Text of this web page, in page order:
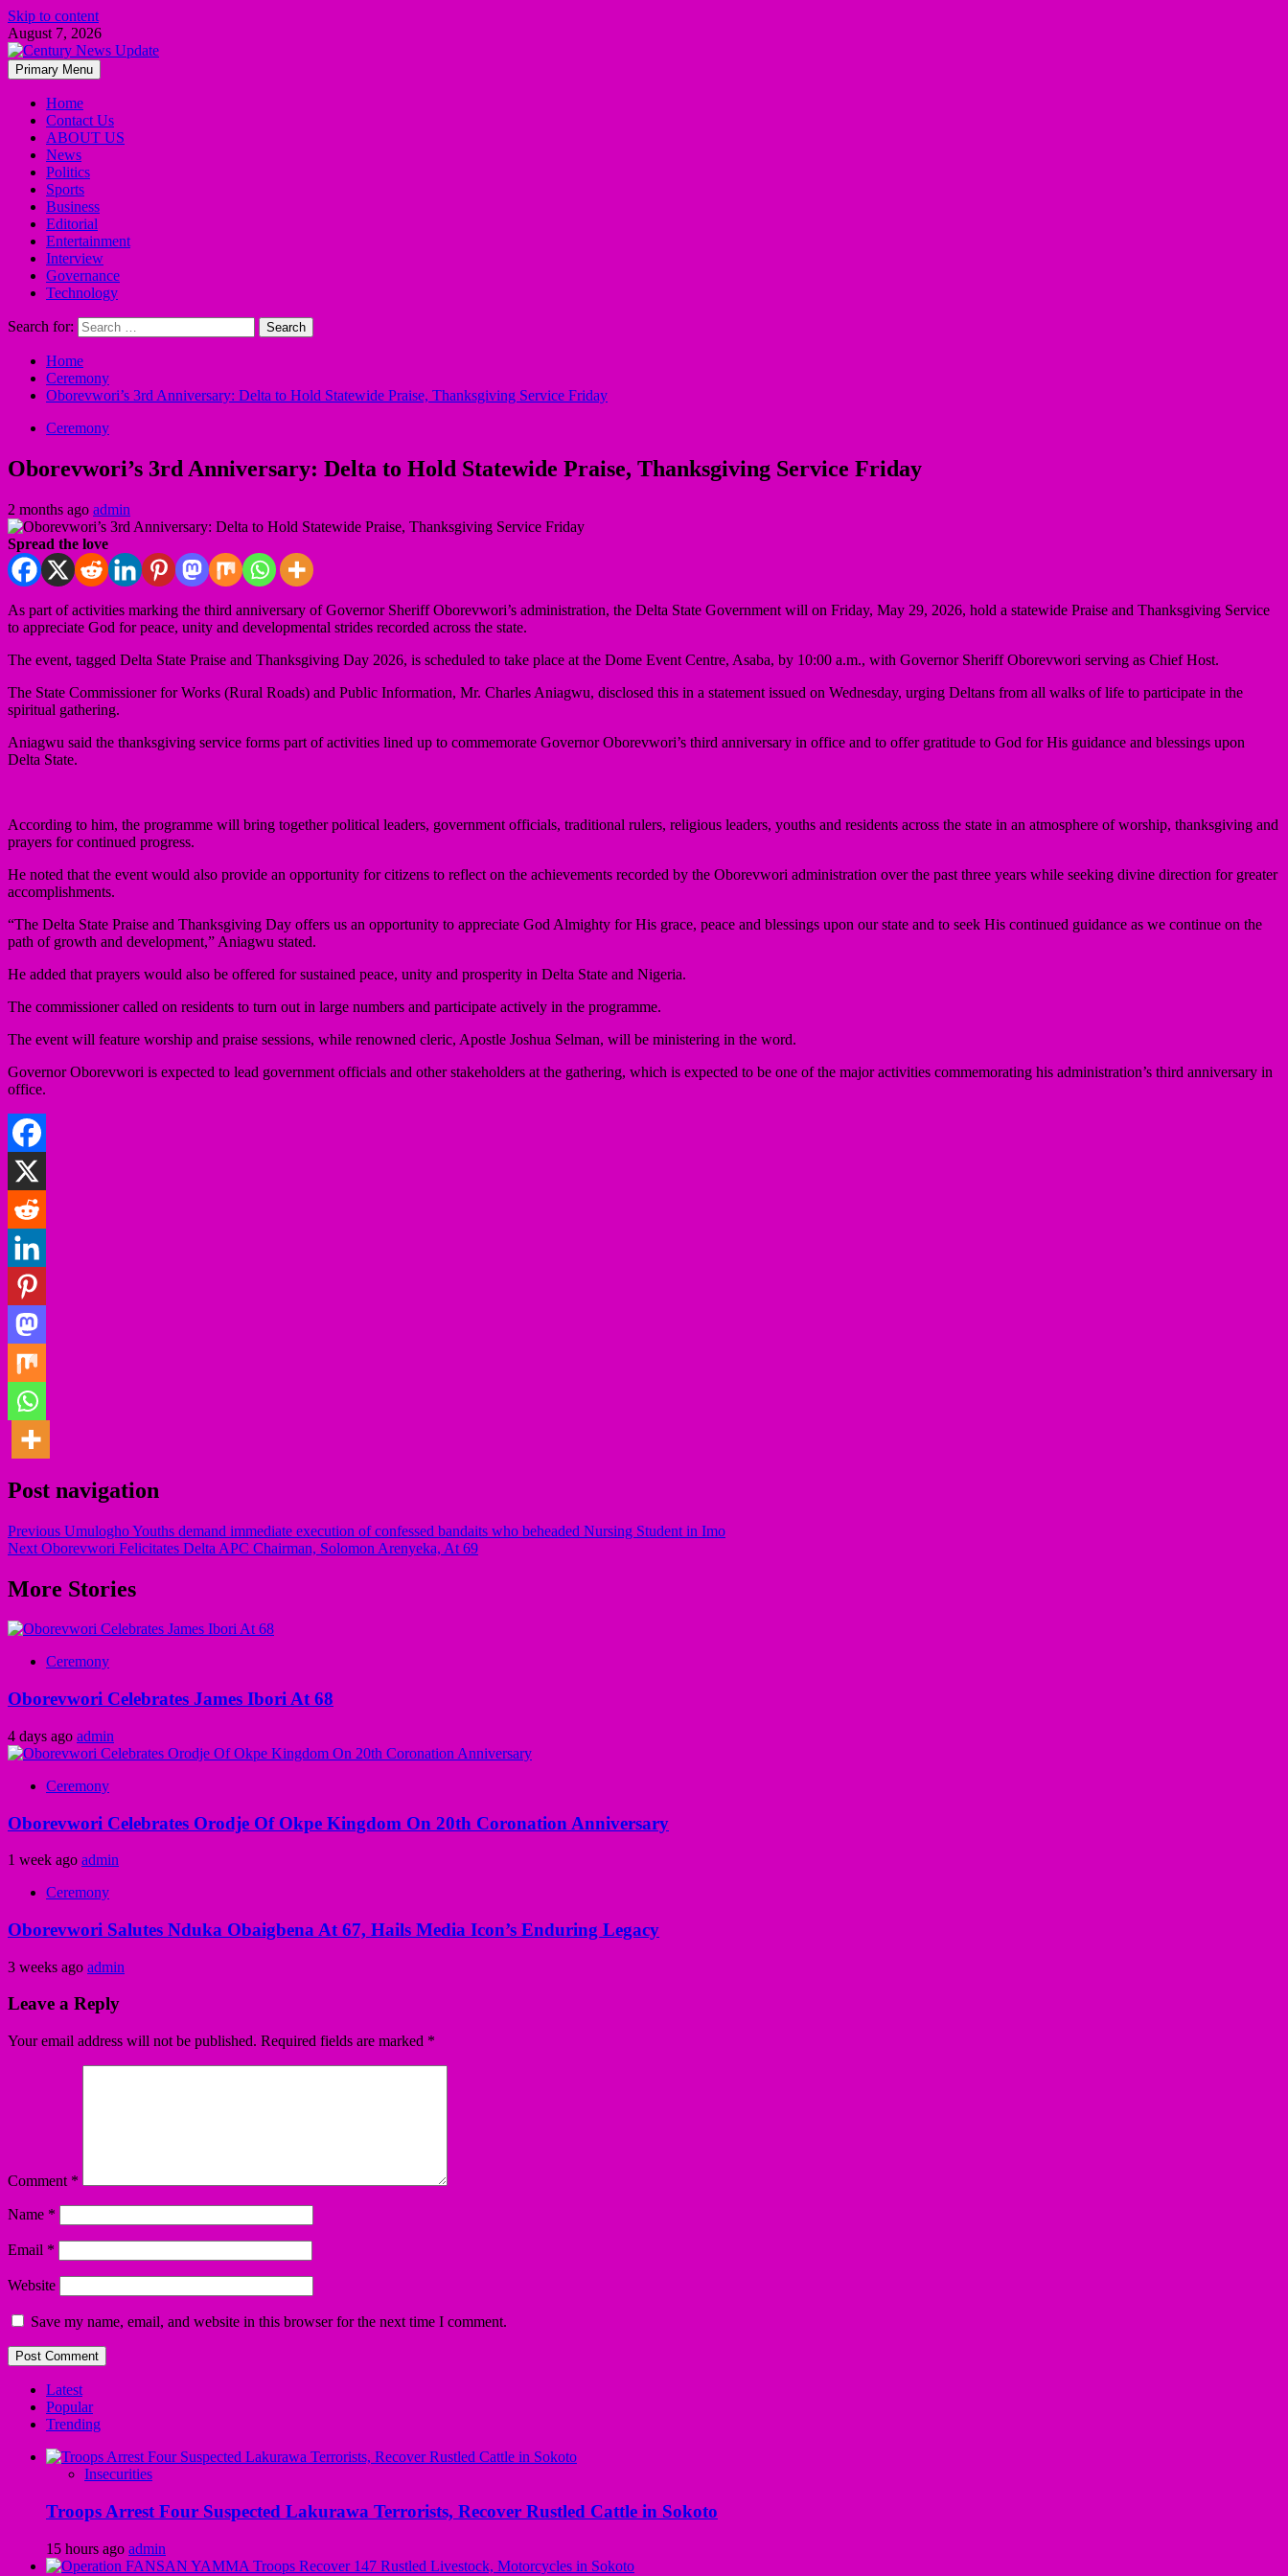
Skip to content
August 7, 2026
Primary Menu
Home
Contact Us
ABOUT US
News
Politics
Sports
Business
Editorial
Entertainment
Interview
Governance
Technology
Search for:
Home
Ceremony
Oborevwori’s 3rd Anniversary: Delta to Hold Statewide Praise, Thanksgiving Service Friday
Ceremony
Oborevwori’s 3rd Anniversary: Delta to Hold Statewide Praise, Thanksgiving Service Friday
2 months ago admin
Spread the love
As part of activities marking the third anniversary of Governor Sheriff Oborevwori’s administration, the Delta State Government will on Friday, May 29, 2026, hold a statewide Praise and Thanksgiving Service
to appreciate God for peace, unity and developmental strides recorded across the state.
The event, tagged Delta State Praise and Thanksgiving Day 2026, is scheduled to take place at the Dome Event Centre, Asaba, by 10:00 a.m., with Governor Sheriff Oborevwori serving as Chief Host.
The State Commissioner for Works (Rural Roads) and Public Information, Mr. Charles Aniagwu, disclosed this in a statement issued on Wednesday, urging Deltans from all walks of life to participate in the
spiritual gathering.
Aniagwu said the thanksgiving service forms part of activities lined up to commemorate Governor Oborevwori’s third anniversary in office and to offer gratitude to God for His guidance and blessings upon
Delta State.
According to him, the programme will bring together political leaders, government officials, traditional rulers, religious leaders, youths and residents across the state in an atmosphere of worship, thanksgiving and
prayers for continued progress.
He noted that the event would also provide an opportunity for citizens to reflect on the achievements recorded by the Oborevwori administration over the past three years while seeking divine direction for greater
accomplishments.
“The Delta State Praise and Thanksgiving Day offers us an opportunity to appreciate God Almighty for His grace, peace and blessings upon our state and to seek His continued guidance as we continue on the
path of growth and development,” Aniagwu stated.
He added that prayers would also be offered for sustained peace, unity and prosperity in Delta State and Nigeria.
The commissioner called on residents to turn out in large numbers and participate actively in the programme.
The event will feature worship and praise sessions, while renowned cleric, Apostle Joshua Selman, will be ministering in the word.
Governor Oborevwori is expected to lead government officials and other stakeholders at the gathering, which is expected to be one of the major activities commemorating his administration’s third anniversary in
office.
Post navigation
Previous Umulogho Youths demand immediate execution of confessed bandaits who beheaded Nursing Student in Imo
Next Oborevwori Felicitates Delta APC Chairman, Solomon Arenyeka, At 69
More Stories
Ceremony
Oborevwori Celebrates James Ibori At 68
4 days ago admin
Ceremony
Oborevwori Celebrates Orodje Of Okpe Kingdom On 20th Coronation Anniversary
1 week ago admin
Ceremony
Oborevwori Salutes Nduka Obaigbena At 67, Hails Media Icon’s Enduring Legacy
3 weeks ago admin
Leave a Reply
Your email address will not be published. Required fields are marked *
Comment *
Name *
Email *
Website
Save my name, email, and website in this browser for the next time I comment.
Latest
Popular
Trending
Insecurities
Troops Arrest Four Suspected Lakurawa Terrorists, Recover Rustled Cattle in Sokoto
15 hours ago admin